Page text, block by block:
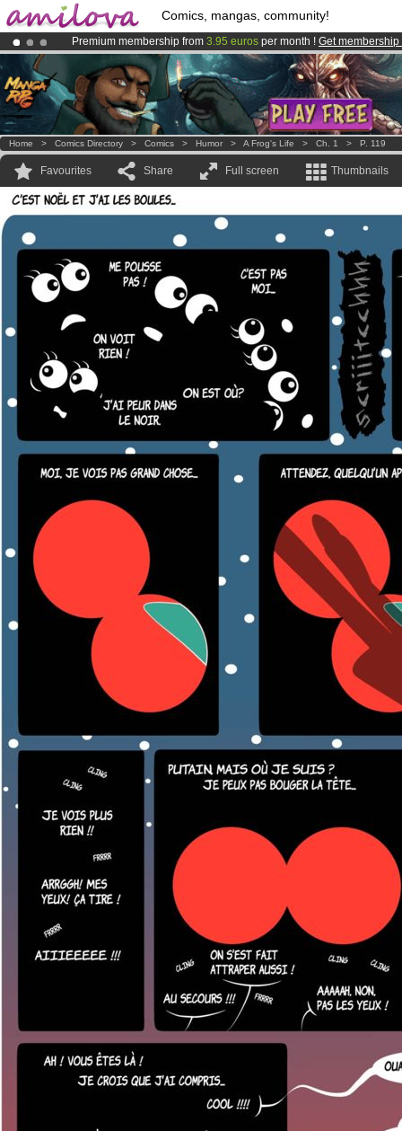
Comics, mangas, community!
Premium membership from 3.95 euros per month ! Get membership
AmilovaKickstarter is now LIVE!.
Already 100000 membersand 1000 comics & mangas!.
Home > Comics Directory > Comics > Humor > A Frog's Life > Ch. 1 > P. 119
Favourites Share Full screen Thumbnails